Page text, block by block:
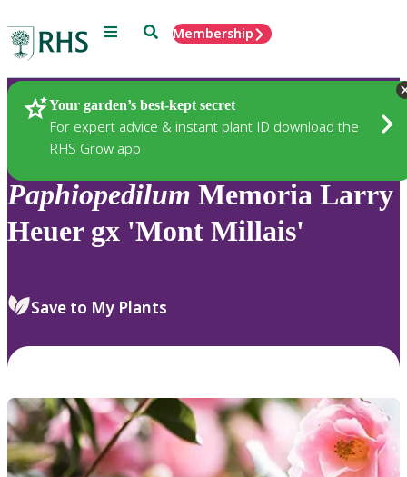
Menu SearchMembership
Your garden’s best-kept secret
For expert advice & instant plant ID download the
RHS Grow app
Plants
Paphiopedilum Memoria Larry
Heuer gx 'Mont Millais'
Save to My Plants